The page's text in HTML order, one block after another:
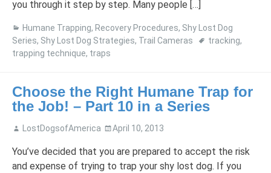
you through it step by step. Many people […]
Humane Trapping, Recovery Procedures, Shy Lost Dog
Series, Shy Lost Dog Strategies, Trail Cameras tracking,
trapping technique, traps
Choose the Right Humane Trap for
the Job! – Part 10 in a Series
LostDogsofAmerica April 10, 2013
You’ve decided that you are prepared to accept the risk
and expense of trying to trap your shy lost dog. If you